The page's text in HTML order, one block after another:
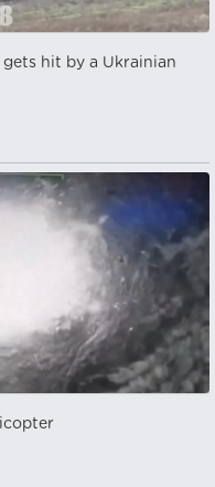
hit by a Ukrainian